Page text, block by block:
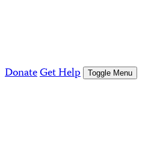
DonateGet Help Toggle Menu